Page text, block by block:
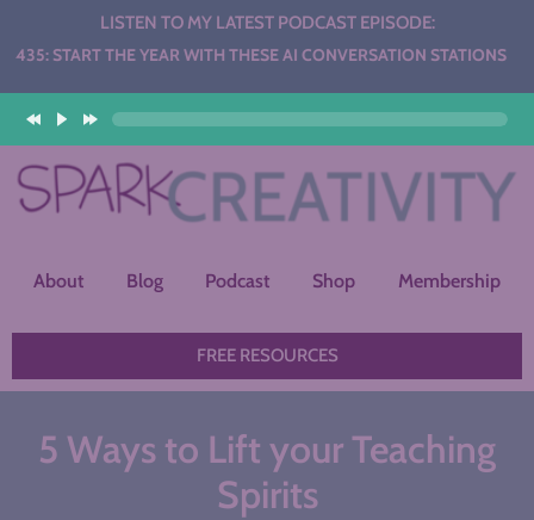
LISTEN TO MY LATEST PODCAST EPISODE:
YEAR WITH THESE AI CONVERSATION STATIONS
About Blog Podcast Shop Membership
FREE RESOURCES
5 Ways to Lift your Teaching
Spirits